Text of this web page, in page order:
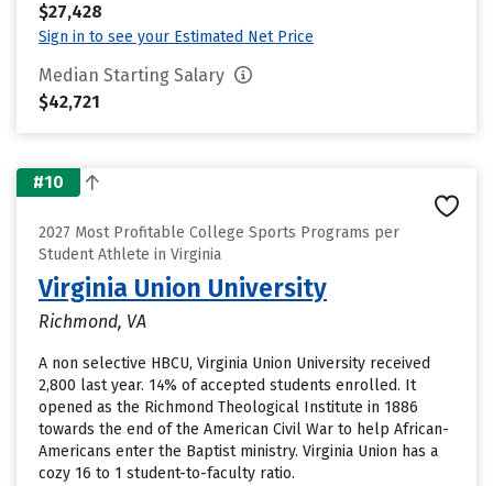
$27,428
Sign in to see your Estimated Net Price
Median Starting Salary
$42,721
#10
2027 Most Profitable College Sports Programs per
Student Athlete in Virginia
Virginia Union University
Richmond, VA
A non selective HBCU, Virginia Union University received
2,800 last year. 14% of accepted students enrolled. It
opened as the Richmond Theological Institute in 1886
towards the end of the American Civil War to help African-
Americans enter the Baptist ministry. Virginia Union has a
cozy 16 to 1 student-to-faculty ratio.